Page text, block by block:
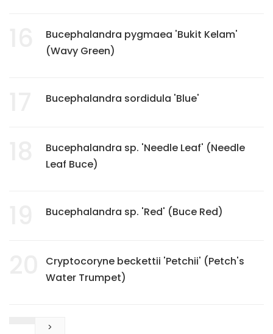
Bucephalandra pygmaea 'Bukit Kelam'
(Wavy Green)
Bucephalandra sordidula 'Blue'
Bucephalandra sp. 'Needle Leaf' (Needle
Leaf Buce)
Bucephalandra sp. 'Red' (Buce Red)
Cryptocoryne beckettii 'Petchii' (Petch's
Water Trumpet)
>